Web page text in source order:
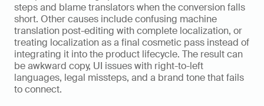
steps and blame translators when the conversion falls
short. Other causes include confusing machine
translation post-editing with complete localization, or
treating localization as a final cosmetic pass instead of
integrating it into the product lifecycle. The result can
be awkward copy, UI issues with right-to-left
languages, legal missteps, and a brand tone that fails
to connect.